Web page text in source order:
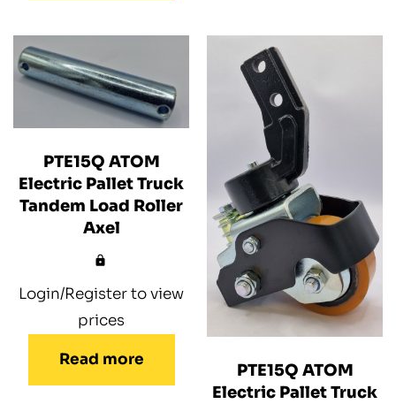
PTE15Q ATOM
Electric Pallet Truck
Tandem Load Roller
Axel
Login/Register to view
prices
Read more
PTE15Q ATOM
Electric Pallet Truck